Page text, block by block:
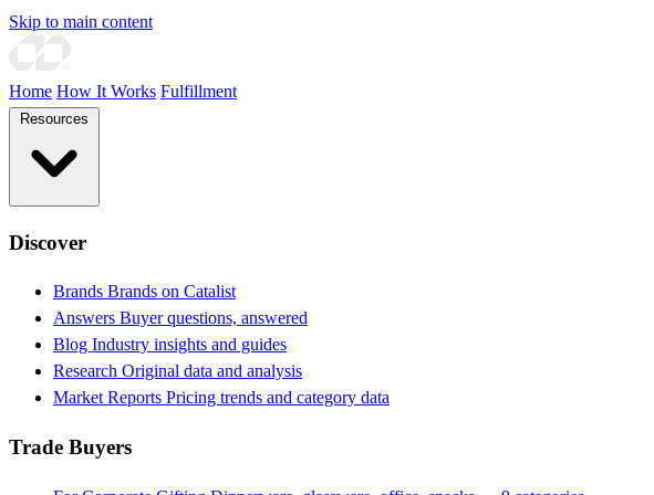
Skip to main content
Home How It Works Fulfillment
Discover
Brands Brands on Catalist
Answers Buyer questions, answered
Blog Industry insights and guides
Research Original data and analysis
Market Reports Pricing trends and category data
Trade Buyers